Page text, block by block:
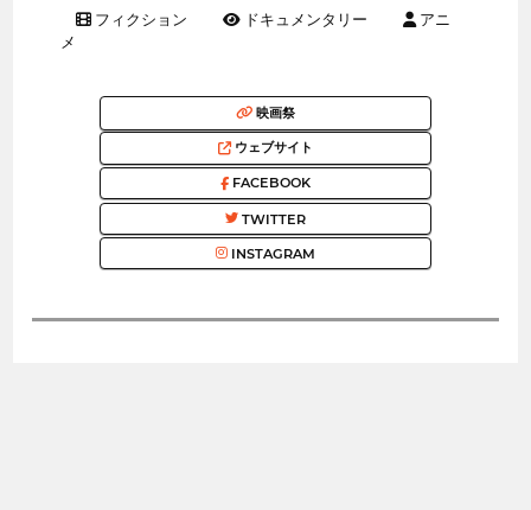
フィクション ドキュメンタリー
アニ
メ
映画祭
ウェブサイト
FACEBOOK
TWITTER
INSTAGRAM